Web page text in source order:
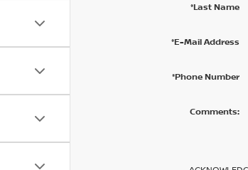
*Last Name
*E-Mail Address
*Phone Number
Comments: